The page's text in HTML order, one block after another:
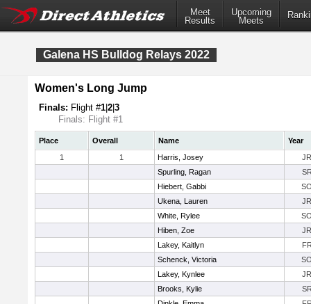
Meet
Results
Upcoming
Meets
Galena HS Bulldog Relays 2022
Women's Long Jump
Finals: Flight #1 2 3
Finals: Flight #1
Place Overall Name
Year
1
1 Harris, Josey
JR
Spurling, Ragan
Hiebert, Gabbi
Ukena, Lauren
JR
White, Rylee
Hiben, Zoe
JR
Lakey, Kaitlyn
Schenck, Victoria
Lakey, Kynlee
JR
Brooks, Kylie